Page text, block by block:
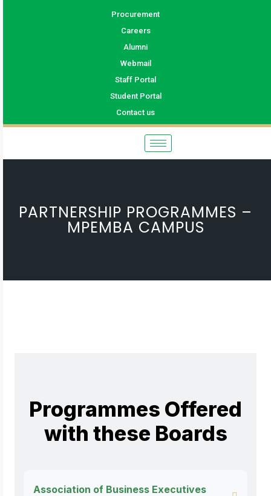
Procurement
Careers
Alumni
Webmail
Staff Portal
Student Portal
Contact us
PARTNERSHIP PROGRAMMES –
MPEMBA CAMPUS
Programmes Offered
with these Boards
Association of Business Executives